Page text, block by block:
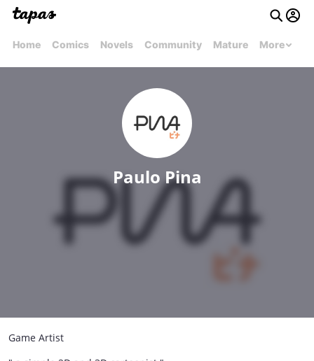
Home Comics Novels Community Mature More
Paulo Pina
Game Artist